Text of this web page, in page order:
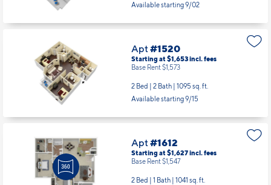
Available starting 9/02
Apt#1520
Starting at $1,653incl.fees
Base Rent $1,573
2 Bed | 2 Bath | 1095 sq. ft.
Available starting 9/15
Apt#1612
Starting at $1,627incl.fees
Base Rent $1,547
2 Bed | 1 Bath | 1041 sq. ft.